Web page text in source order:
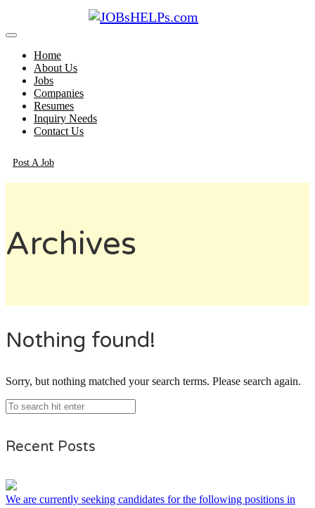
Home
About Us
Jobs
Companies
Resumes
Inquiry Needs
Contact Us
Post A Job
Archives
Nothing found!
Sorry, but nothing matched your search terms. Please search again.
Recent Posts
We are currently seeking candidates for the following positions in